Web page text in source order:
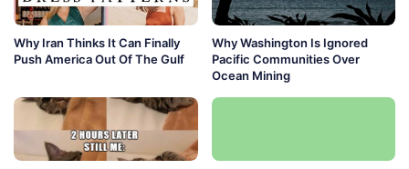
Why Iran Thinks It Can Finally
Push America Out Of The Gulf
Why Washington Is Ignored
Pacific Communities Over
Ocean Mining